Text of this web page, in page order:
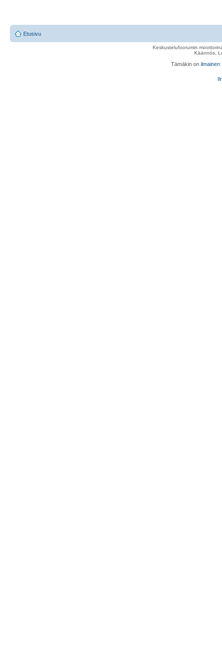
Etusivu
Keskustelufoorumin
Käännös,
Tämäkin on ilmainen